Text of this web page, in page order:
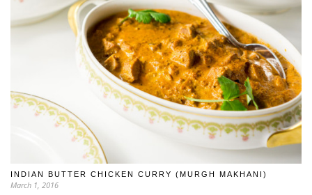
INDIAN BUTTER CHICKEN CURRY (MURGH MAKHANI)
March 1, 2016